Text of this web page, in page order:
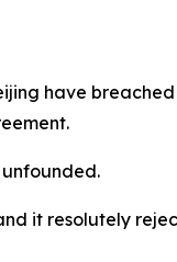
have
it resolutely